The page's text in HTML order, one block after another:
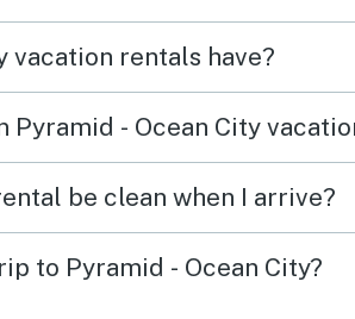
vacation rentals have?
- Ocean City
be clean when I arrive?
to Pyramid - Ocean City?